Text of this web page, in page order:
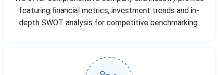
featuring financial metrics, investment trends and in-
depth SWOT analysis for competitive benchmarking.